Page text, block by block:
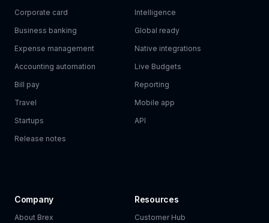
Corporate card
Business banking
Expense management
Accounting automation
Bill pay
Travel
Startups
Release notes
Intelligence
Global ready
Native integrations
Live Budgets
Reporting
Mobile app
API
Company
About Brex
Resources
Customer Hub